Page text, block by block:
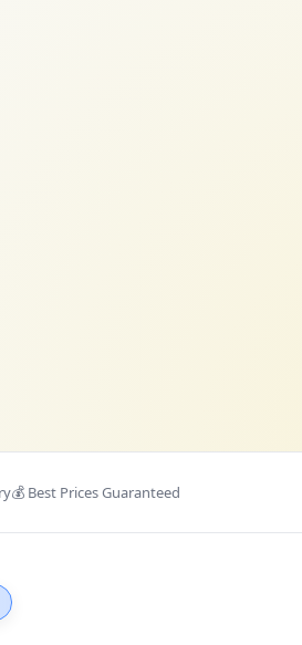
💰 Best Prices Guaranteed